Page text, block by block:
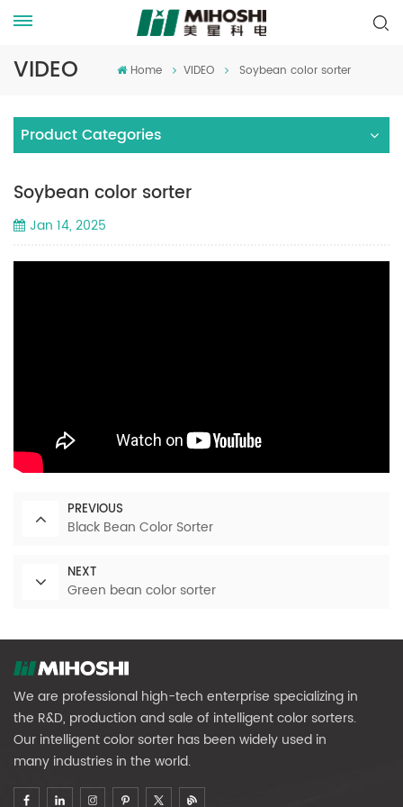
VIDEO Home VIDEO Soybean color sorter
Product Categories
Soybean color sorter
Jan 14, 2025
PREVIOUS
Black Bean Color Sorter
NEXT
Green bean color sorter
We are professional high-tech enterprise specializing in
the R&D, production and sale of intelligent color sorters.
Our intelligent color sorter has been widely used in
many industries in the world.